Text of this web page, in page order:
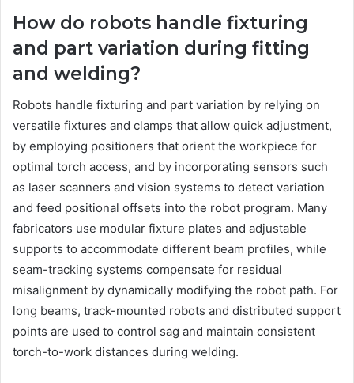
How do robots handle fixturing
and part variation during fitting
and welding?
Robots handle fixturing and part variation by relying on
versatile fixtures and clamps that allow quick adjustment,
by employing positioners that orient the workpiece for
optimal torch access, and by incorporating sensors such
as laser scanners and vision systems to detect variation
and feed positional offsets into the robot program. Many
fabricators use modular fixture plates and adjustable
supports to accommodate different beam profiles, while
seam-tracking systems compensate for residual
misalignment by dynamically modifying the robot path. For
long beams, track-mounted robots and distributed support
points are used to control sag and maintain consistent
torch-to-work distances during welding.